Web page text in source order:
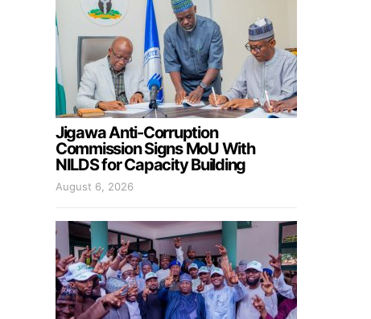
Jigawa Anti-Corruption
Commission Signs MoU With
NILDS for Capacity Building
August 6, 2026